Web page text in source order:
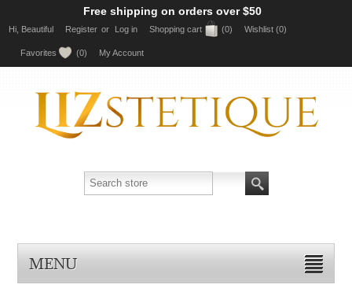
Free shipping on orders over $50
Hi, Beautiful Register or Log in Shopping cart (0) Wishlist (0)
Favorites (0) My Account
MENU